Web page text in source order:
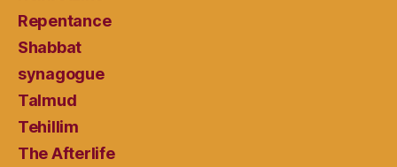
Repentance
Shabbat
synagogue
Talmud
Tehillim
The Afterlife